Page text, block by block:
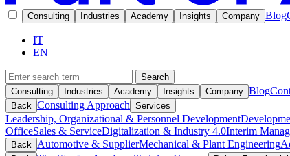
Consulting Industries Academy Insights Company Blog
IT
EN
Search
Consulting
Industries Academy Insights Company Blog
Back Consulting Approach Services
Leadership, Organizational & Personnel Development
OfficeSales & ServiceDigitalization & Industry 4.0Interim
Back Automotive & SupplierMechanical & Plant Engineering